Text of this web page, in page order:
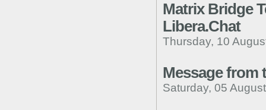
Matrix Bridge
Libera.Chat
Thursday, 10
Message from
Saturday, 05